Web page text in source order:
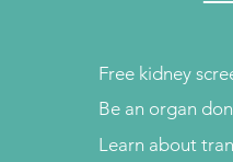
Free kidney
Be an organ
Learn about